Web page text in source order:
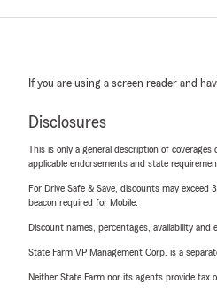
If you are using a screen reader and
Disclosures
This is only a general description of
applicable endorsements and state
For Drive Safe & Save, discounts may
beacon required for Mobile.
Discount names, percentages, availability
State Farm VP Management Corp. is a
Neither State Farm nor its agents provide tax